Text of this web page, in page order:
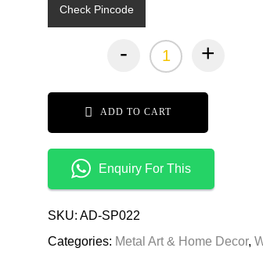
Check Pincode
- +
ADD TO CART
Enquiry For This
SKU: AD-SP022
Categories: Metal Art & Home Decor,